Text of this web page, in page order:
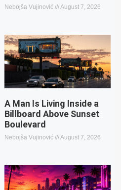
Nebojša Vujinović August 7, 2026
A Man Is Living Inside a
Billboard Above Sunset
Boulevard
Nebojša Vujinović August 7, 2026